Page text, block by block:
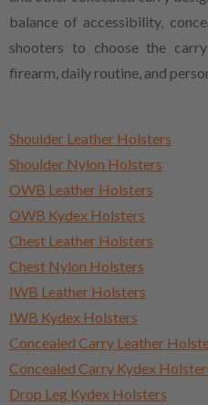
balance of accessibility,
shooters to choose the
firearm, daily routine, and
Shoulder Leather Holsters
Shoulder Nylon Holsters
OWB Leather Holsters
OWB Kydex Holsters
Chest Leather Holsters
Chest Nylon Holsters
IWB Leather Holsters
IWB Kydex Holsters
Concealed Carry Leather
Concealed Carry Kydex
Drop Leg Kydex Holsters